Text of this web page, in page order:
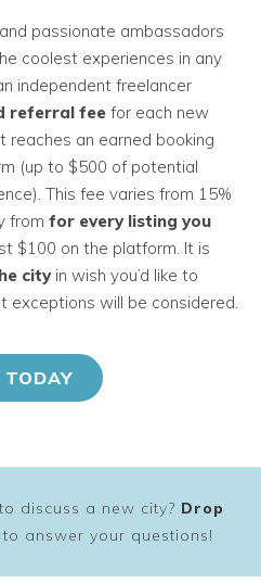
passionate ambassadors
coolest experiences in any
independent freelancer
referral fee for each new
reaches an earned booking
(up to $500 of potential
This fee varies from 15%
from for every listing you
$100 on the platform. It is
cityin wish you’d like to
exceptions will be considered.
TODAY
discuss a new city? Drop
to answer your questions!